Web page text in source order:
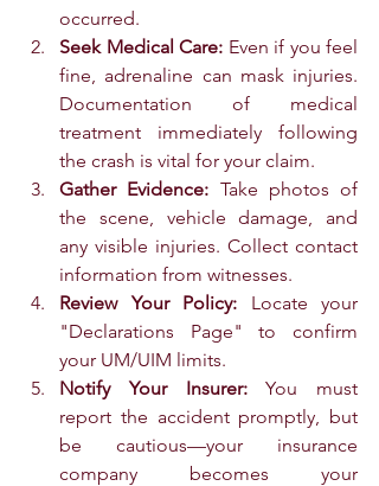
occurred.
Seek Medical Care: Even if you feel
fine, adrenaline can mask injuries.
Documentation of medical
treatment immediately following
the crash is vital for your claim.
Gather Evidence: Take photos of
the scene, vehicle damage, and
any visible injuries. Collect contact
information from witnesses.
Review Your Policy: Locate your
"Declarations Page" to confirm
your UM/UIM limits.
Notify Your Insurer: You must
report the accident promptly, but
be cautious—your insurance
company becomes your